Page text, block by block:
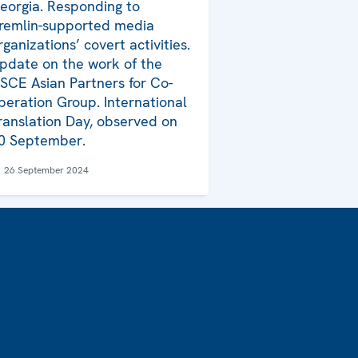
Responding to
supported media
covert activities.
on the work of the
Asian Partners for Co-
Group. International
Day, observed on
September.
26 September 2024